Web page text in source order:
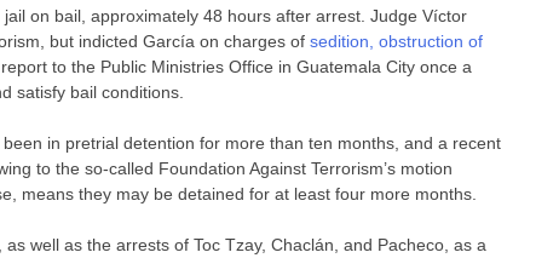
jail on bail, approximately 48 hours after arrest. Judge Víctor
but indicted García on charges ofsedition, obstruction of
report to the Public Ministries Office in Guatemala City once a
satisfy bail conditions.
in pretrial detention for more than ten months, and a recent
to the so-called Foundation Against Terrorism’s motion
means they may be detained for at least four more months.
as well as the arrests of Toc Tzay, Chaclán, and Pacheco, as a